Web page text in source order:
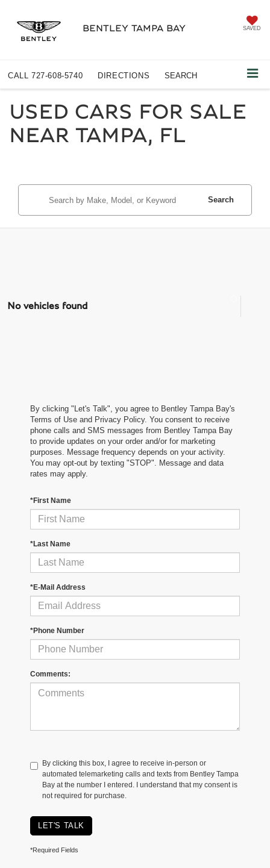
BENTLEY TAMPA BAY SAVED
CALL 727-608-5740 DIRECTIONS SEARCH
USED CARS FOR SALE
NEAR TAMPA, FL
Search
No vehicles found
By clicking "Let's Talk", you agree to Bentley Tampa Bay's
Terms of Use and Privacy Policy. You consent to receive
phone calls and SMS messages from Bentley Tampa Bay
to provide updates on your order and/or for marketing
purposes. Message frequency depends on your activity.
You may opt-out by texting "STOP". Message and data
rates may apply.
*First Name
*Last Name
*E-Mail Address
*Phone Number
Comments:
By clicking this box, I agree to receive in-person or
automated telemarketing calls and texts from Bentley Tampa
Bay at the number I entered. I understand that my consent is
not required for purchase.
LET'S TALK
*Required Fields